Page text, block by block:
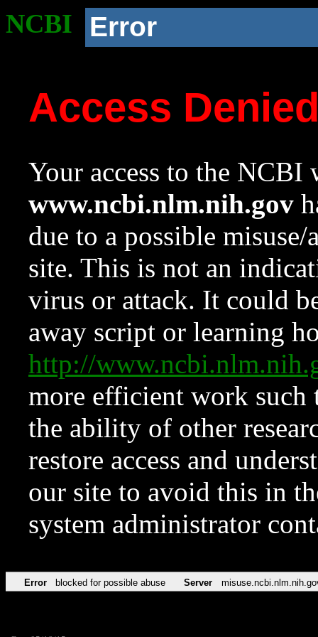
NCBI Error
Access
Your access to the NCBI
www.ncbi.nlm.nih.gov
due to a possible
site. This is not an
virus or attack. It could
away script or learning
http://
more efficient work such
the ability of other
restore access and
our site to avoid this in
system administrator
Error blocked for possible abuse Server